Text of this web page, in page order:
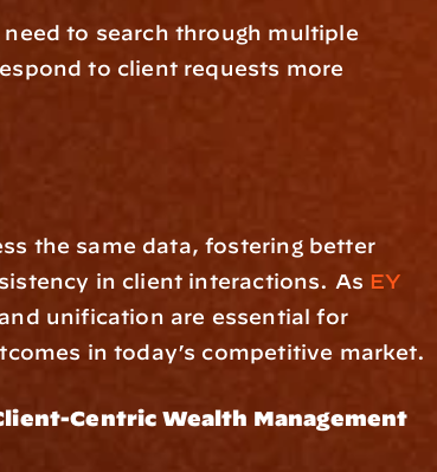
to search through multiple
to client requests more
the same data, fostering better
in client interactions. As EY
unification are essential for
in today’s competitive market.
Centric Wealth Management